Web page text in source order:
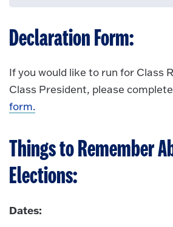
Declaration Form:
If you would like to run for Class
Class President, please
form.
Things to Remember
Elections:
Dates: